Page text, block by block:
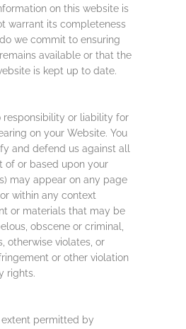
on this website is
warrant its completeness
we commit to ensuring
available or that the
is kept up to date.
responsibility or liability for
on your Website. You
and defend us against all
of or based upon your
may appear on any page
within any context
or materials that may be
obscene or criminal,
otherwise violates, or
or other violation
rights.
permitted by